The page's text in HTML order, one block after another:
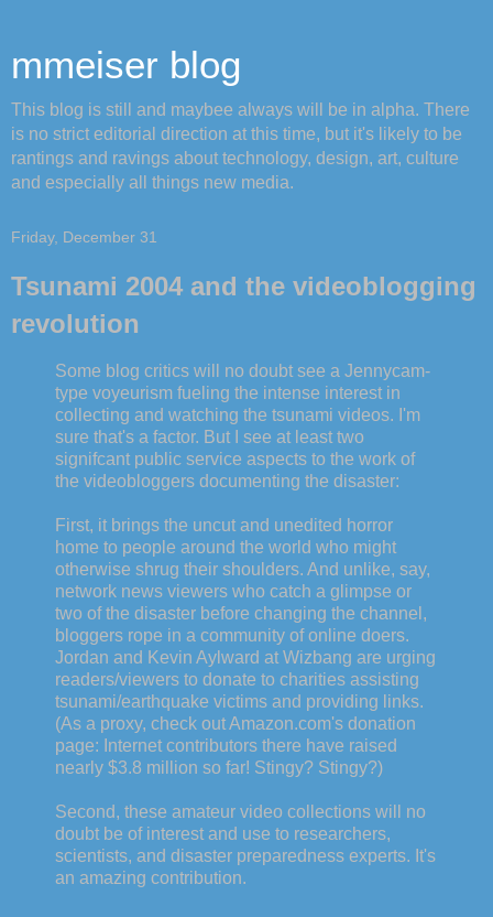
mmeiser blog
This blog is still and maybee always will be in alpha. There
is no strict editorial direction at this time, but it's likely to be
rantings and ravings about technology, design, art, culture
and especially all things new media.
Friday, December 31
Tsunami 2004 and the videoblogging
revolution
Some blog critics will no doubt see a Jennycam-
type voyeurism fueling the intense interest in
collecting and watching the tsunami videos. I'm
sure that's a factor. But I see at least two
signifcant public service aspects to the work of
the videobloggers documenting the disaster:
First, it brings the uncut and unedited horror
home to people around the world who might
otherwise shrug their shoulders. And unlike, say,
network news viewers who catch a glimpse or
two of the disaster before changing the channel,
bloggers rope in a community of online doers.
Jordan and Kevin Aylward at Wizbang are urging
readers/viewers to donate to charities assisting
tsunami/earthquake victims and providing links.
(As a proxy, check out Amazon.com's donation
page: Internet contributors there have raised
nearly $3.8 million so far! Stingy? Stingy?)
Second, these amateur video collections will no
doubt be of interest and use to researchers,
scientists, and disaster preparedness experts. It's
an amazing contribution.